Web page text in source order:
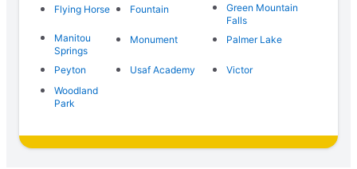
Flying Horse
Fountain
Green Mountain
Falls
Manitou
Springs
Monument Palmer Lake
Peyton Usaf Academy
Victor
Woodland
Park